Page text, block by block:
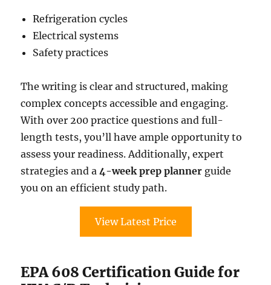
Refrigeration cycles
Electrical systems
Safety practices
The writing is clear and structured, making
complex concepts accessible and engaging.
With over 200 practice questions and full-
length tests, you’ll have ample opportunity to
assess your readiness. Additionally, expert
strategies and a4-week prep planner guide
you on an efficient study path.
View Latest Price
EPA 608 Certification Guide for